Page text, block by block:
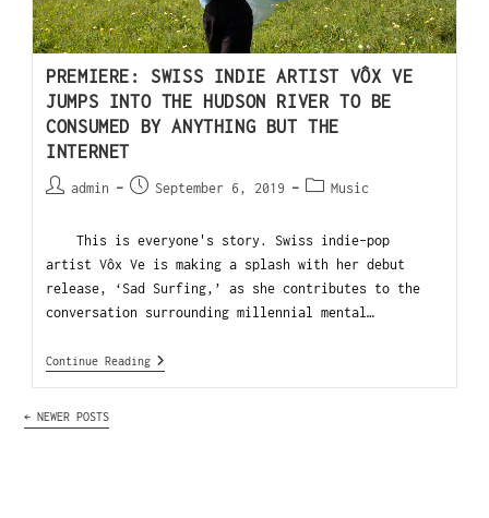
PREMIERE: SWISS INDIE ARTIST VÔX VE
JUMPS INTO THE HUDSON RIVER TO BE
CONSUMED BY ANYTHING BUT THE
INTERNET
admin September 6, 2019 Music
This is everyone's story. Swiss indie-pop
artist Vôx Ve is making a splash with her debut
release, ‘Sad Surfing,’ as she contributes to the
conversation surrounding millennial mental…
Continue Reading
← NEWER POSTS